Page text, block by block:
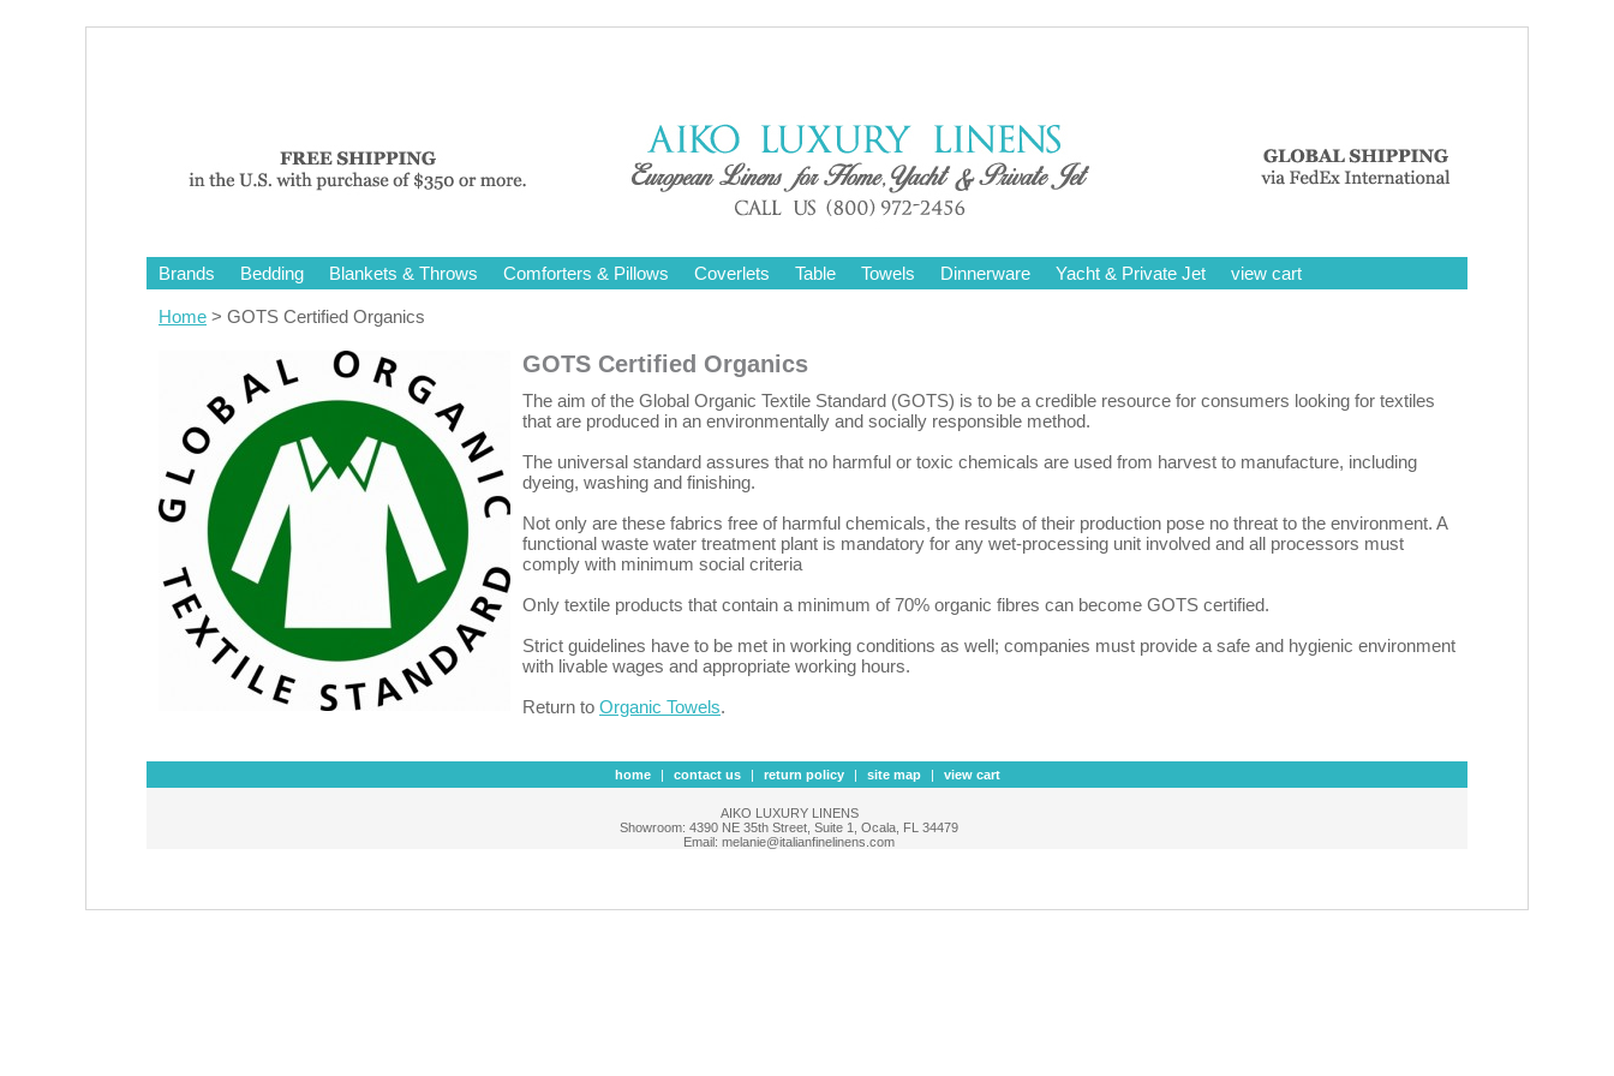
Brands Bedding Blankets & Throws Comforters & Pillows Coverlets Table Towels Dinnerware Yacht & Private Jet view cart
Home > GOTS Certified Organics
GOTS Certified Organics
The aim of the Global Organic Textile Standard (GOTS) is to be a credible resource for consumers looking for textiles
that are produced in an environmentally and socially responsible method.
The universal standard assures that no harmful or toxic chemicals are used from harvest to manufacture, including
dyeing, washing and finishing.
Not only are these fabrics free of harmful chemicals, the results of their production pose no threat to the environment. A
functional waste water treatment plant is mandatory for any wet-processing unit involved and all processors must
comply with minimum social criteria
Only textile products that contain a minimum of 70% organic fibres can become GOTS certified.
Strict guidelines have to be met in working conditions as well; companies must provide a safe and hygienic environment
with livable wages and appropriate working hours.
Return to Organic Towels.
home | contact us | return policy | site map | view cart
AIKO LUXURY LINENS
Showroom: 4390 NE 35th Street, Suite 1, Ocala, FL 34479
Email: melanie@italianfinelinens.com